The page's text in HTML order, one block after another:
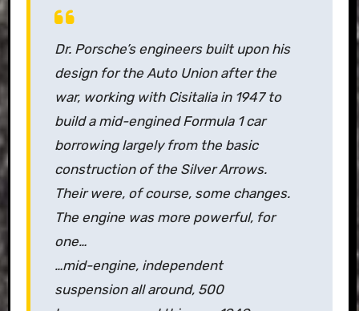
Dr. Porsche’s engineers built upon his
design for the Auto Union after the
war, working with Cisitalia in 1947 to
build a mid-engined Formula 1 car
borrowing largely from the basic
construction of the Silver Arrows.
Their were, of course, some changes.
The engine was more powerful, for
one…
…mid-engine, independent
suspension all around, 500